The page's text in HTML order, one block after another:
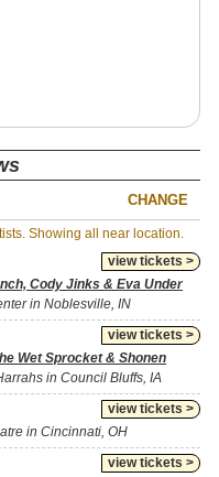
CHANGE
Showing all near location.
view tickets >
Cody Jinks & Eva Under
in Noblesville, IN
view tickets >
Wet Sprocket & Shonen
in Council Bluffs, IA
view tickets >
in Cincinnati, OH
view tickets >